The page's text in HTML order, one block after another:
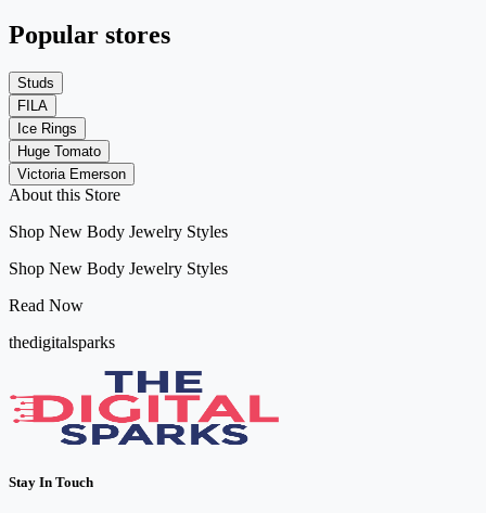
Popular stores
Studs
FILA
Ice Rings
Huge Tomato
Victoria Emerson
About this Store
Shop New Body Jewelry Styles
Shop New Body Jewelry Styles
Read Now
thedigitalsparks
Stay In Touch